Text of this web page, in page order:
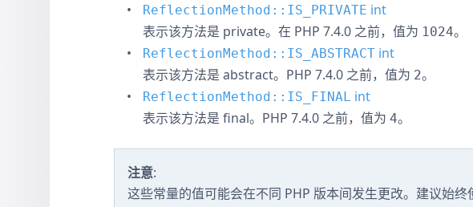
ReflectionMethod::IS_PRIVATE int
表示该方法是 private。在 PHP 7.4.0 之前，值为 1024。
ReflectionMethod::IS_ABSTRACT int
表示该方法是 abstract。PHP 7.4.0 之前，值为 2。
ReflectionMethod::IS_FINAL int
表示该方法是 final。PHP 7.4.0 之前，值为 4。
注意:
这些常量的值可能会在不同 PHP 版本间发生更改。建议始终